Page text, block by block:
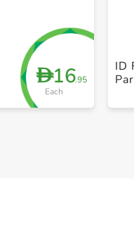
D16.95
Each
ID